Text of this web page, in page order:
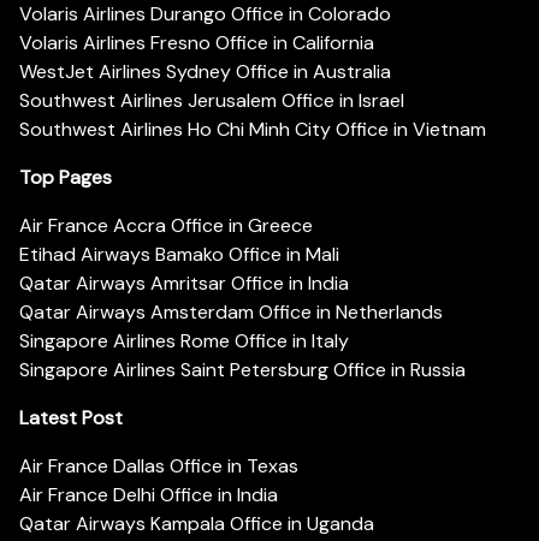
Volaris Airlines Durango Office in Colorado
Volaris Airlines Fresno Office in California
WestJet Airlines Sydney Office in Australia
Southwest Airlines Jerusalem Office in Israel
Southwest Airlines Ho Chi Minh City Office in Vietnam
Top Pages
Air France Accra Office in Greece
Etihad Airways Bamako Office in Mali
Qatar Airways Amritsar Office in India
Qatar Airways Amsterdam Office in Netherlands
Singapore Airlines Rome Office in Italy
Singapore Airlines Saint Petersburg Office in Russia
Latest Post
Air France Dallas Office in Texas
Air France Delhi Office in India
Qatar Airways Kampala Office in Uganda